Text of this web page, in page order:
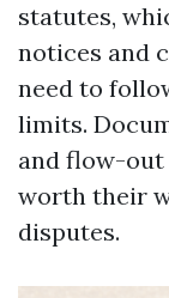
statutes,
notices and
need to
limits.
and flow-
worth their
disputes.